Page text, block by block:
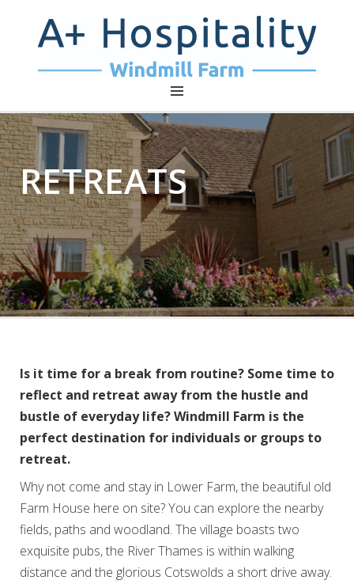
A+ HOSPITALITY – WINDMILL
FARM
RETREATS
Is it time for a break from routine? Some time to
reflect and retreat away from the hustle and
bustle of everyday life? Windmill Farm is the
perfect destination for individuals or groups to
retreat.
Why not come and stay in Lower Farm, the beautiful old
Farm House here on site? You can explore the nearby
fields, paths and woodland. The village boasts two
exquisite pubs, the River Thames is within walking
distance and the glorious Cotswolds a short drive away.